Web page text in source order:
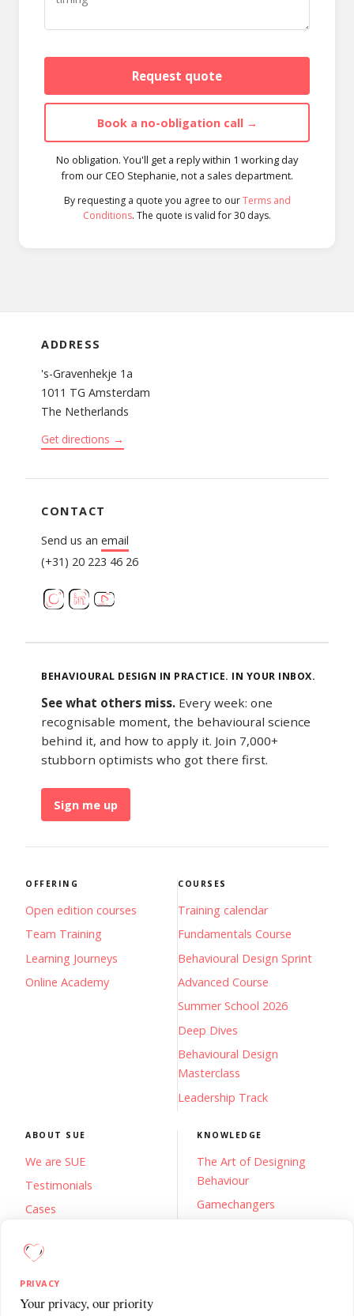
Request quote
Book a no-obligation call →
No obligation. You'll get a reply within 1 working day
from our CEO Stephanie, not a sales department.
By requesting a quote you agree to ourTerms and
Conditions. The quote is valid for 30 days.
ADDRESS
's-Gravenhekje 1a
1011 TG Amsterdam
The Netherlands
Get directions →
CONTACT
Send us an email
(+31) 20 223 46 26
BEHAVIOURAL DESIGN IN PRACTICE. IN YOUR INBOX.
See what others miss. Every week: one
recognisable moment, the behavioural science
behind it, and how to apply it. Join 7,000+
stubborn optimists who got there first.
Sign me up
OFFERING
Open edition courses
Team Training
Learning Journeys
Online Academy
COURSES
Training calendar
Fundamentals Course
Behavioural Design Sprint
Advanced Course
Summer School 2026
Deep Dives
Behavioural Design
Masterclass
Leadership Track
ABOUT SUE
We are SUE
Testimonials
Cases
Contact
KNOWLEDGE
The Art of Designing
Behaviour
Gamechangers
PRIVACY
Your privacy, our priority